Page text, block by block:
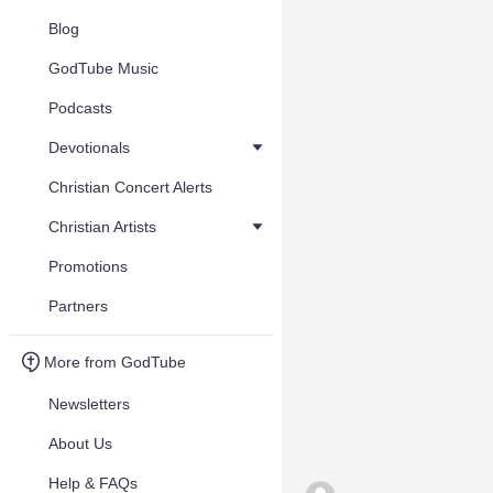
Blog
GodTube Music
Podcasts
Devotionals
Christian Concert Alerts
Christian Artists
Promotions
Partners
More from GodTube
Newsletters
About Us
Help & FAQs